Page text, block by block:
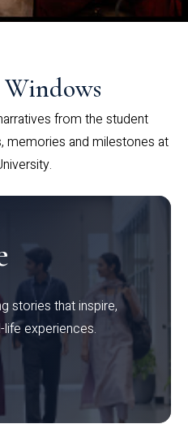
Windows
from the student
and milestones at
stories that inspire,
experiences.